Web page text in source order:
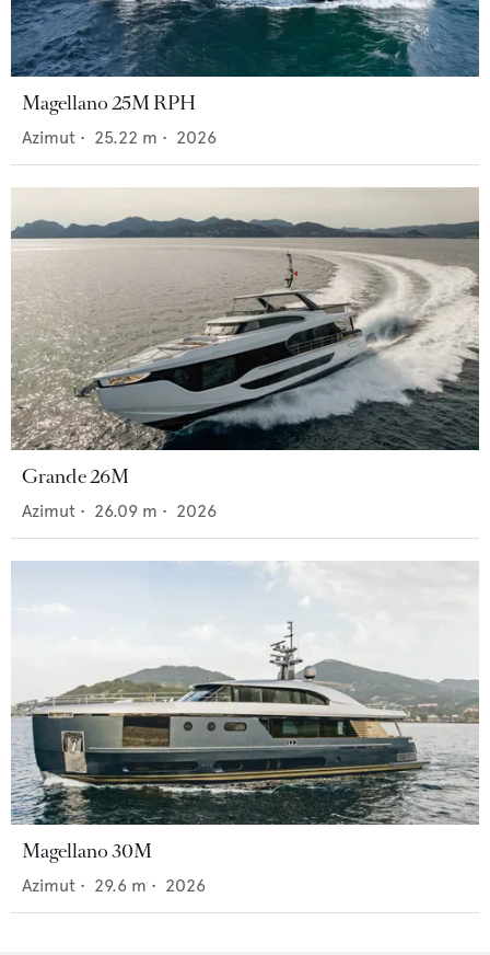
Magellano 25M RPH
Azimut • 25.22 m • 2026
Grande 26M
Azimut • 26.09 m • 2026
Magellano 30M
Azimut • 29.6 m • 2026